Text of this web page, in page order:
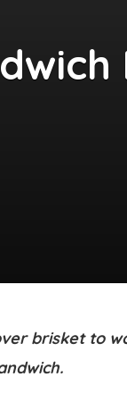
brisket to